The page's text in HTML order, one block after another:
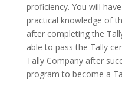
proficiency. You will
practical knowledge of
after completing the
able to pass the Tally
Tally Company after
program to become a